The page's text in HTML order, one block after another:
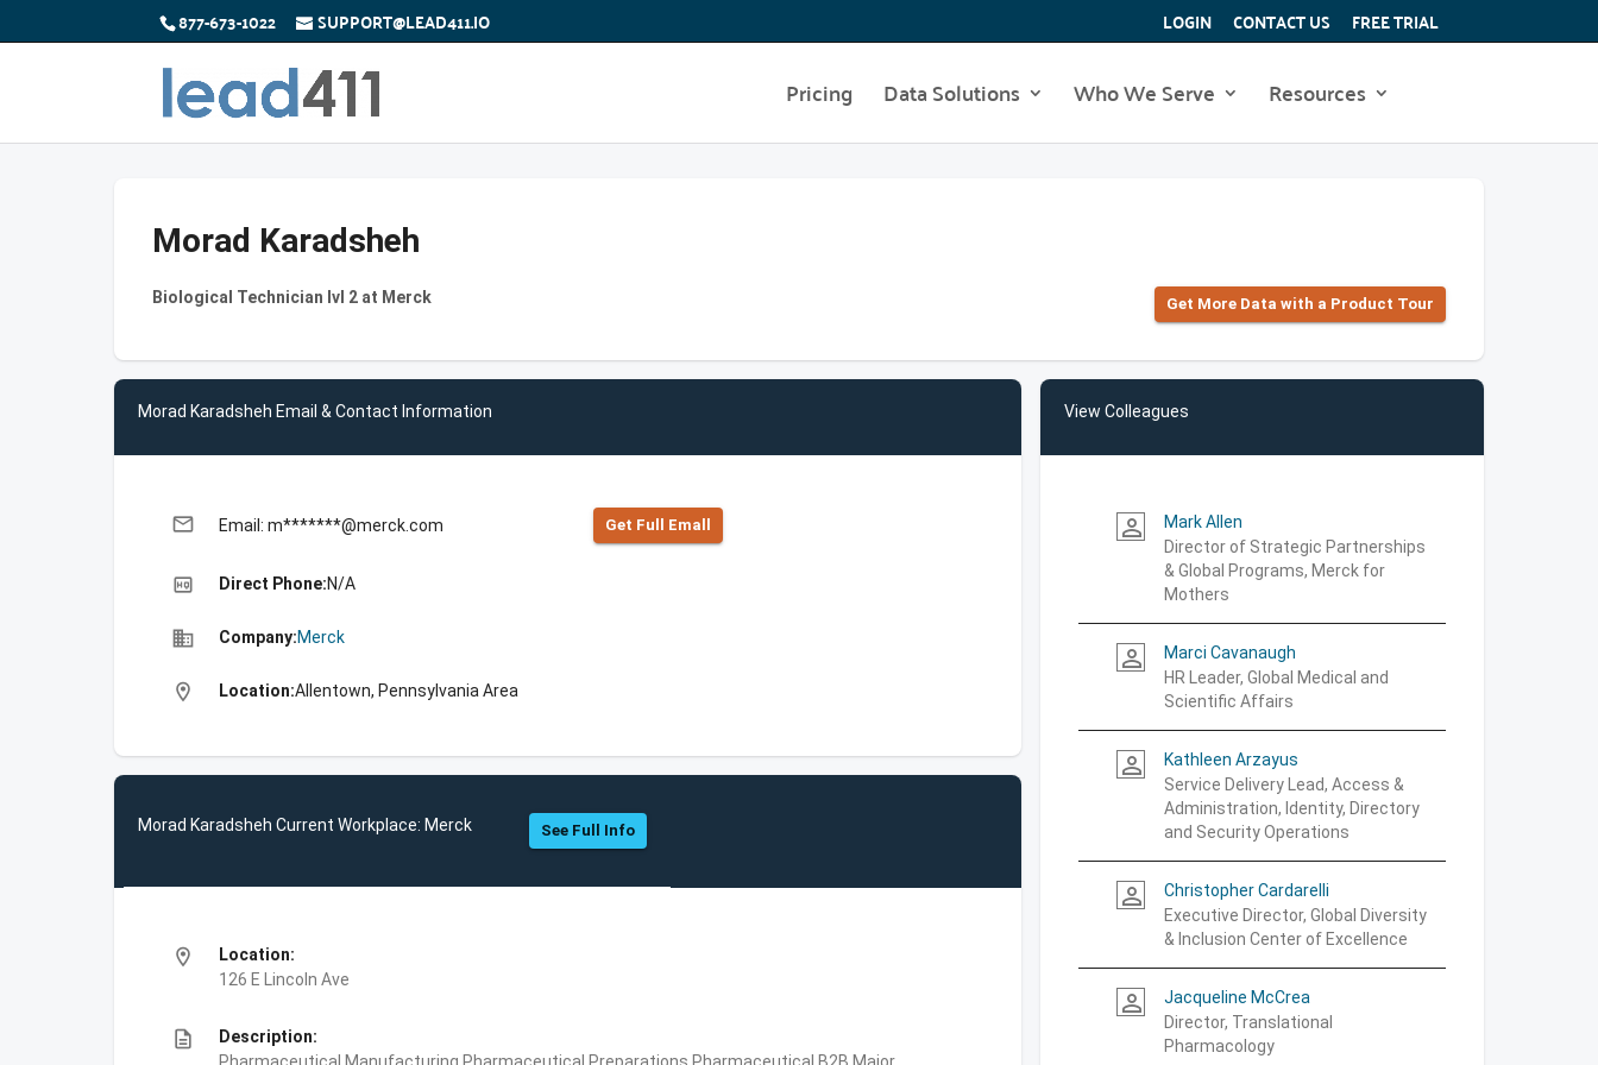
877-673-1022 SUPPORT@LEAD411.IO LOGIN CONTACT US FREE TRIAL
Pricing Data Solutions Who We Serve Resources
Morad Karadsheh
Biological Technician lvl 2 at Merck Get More Data with a Product Tour
Morad Karadsheh Email & Contact Information
email Email: m*******@merck.com Get Full Emall
high_quality Direct Phone:N/A
business Company:Merck
location_on Location:Allentown, Pennsylvania Area
Morad Karadsheh Current Workplace: Merck See Full Info
location_on
Location:
126 E Lincoln Ave
description
Description:
View Colleagues
person_outline
Mark Allen
Director of Strategic Partnerships
& Global Programs, Merck for
Mothers
person_outline
Marci Cavanaugh
HR Leader, Global Medical and
Scientific Affairs
person_outline
Kathleen Arzayus
Service Delivery Lead, Access &
Administration, Identity, Directory
and Security Operations
person_outline
Christopher Cardarelli
Executive Director, Global Diversity
& Inclusion Center of Excellence
person_outline
Jacqueline McCrea
Director, Translational
Pharmacology